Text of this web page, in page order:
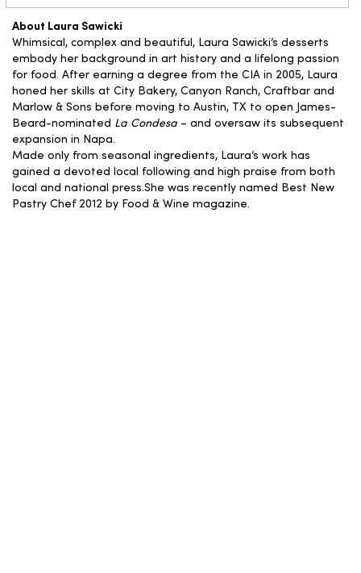
About Laura Sawicki
Whimsical, complex and beautiful, Laura Sawicki’s desserts
embody her background in art history and a lifelong passion
for food. After earning a degree from the CIA in 2005, Laura
honed her skills at City Bakery, Canyon Ranch, Craftbar and
Marlow & Sons before moving to Austin, TX to open James-
Beard-nominated La Condesa – and oversaw its subsequent
expansion in Napa.
Made only from seasonal ingredients, Laura’s work has
gained a devoted local following and high praise from both
local and national press.She was recently named Best New
Pastry Chef 2012 by Food & Wine magazine.